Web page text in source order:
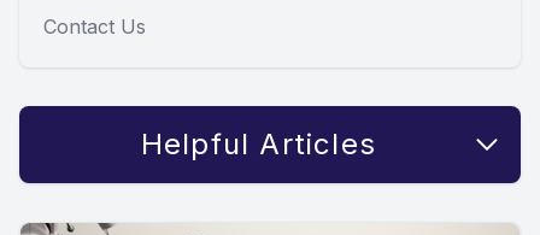
Contact Us
Helpful Articles